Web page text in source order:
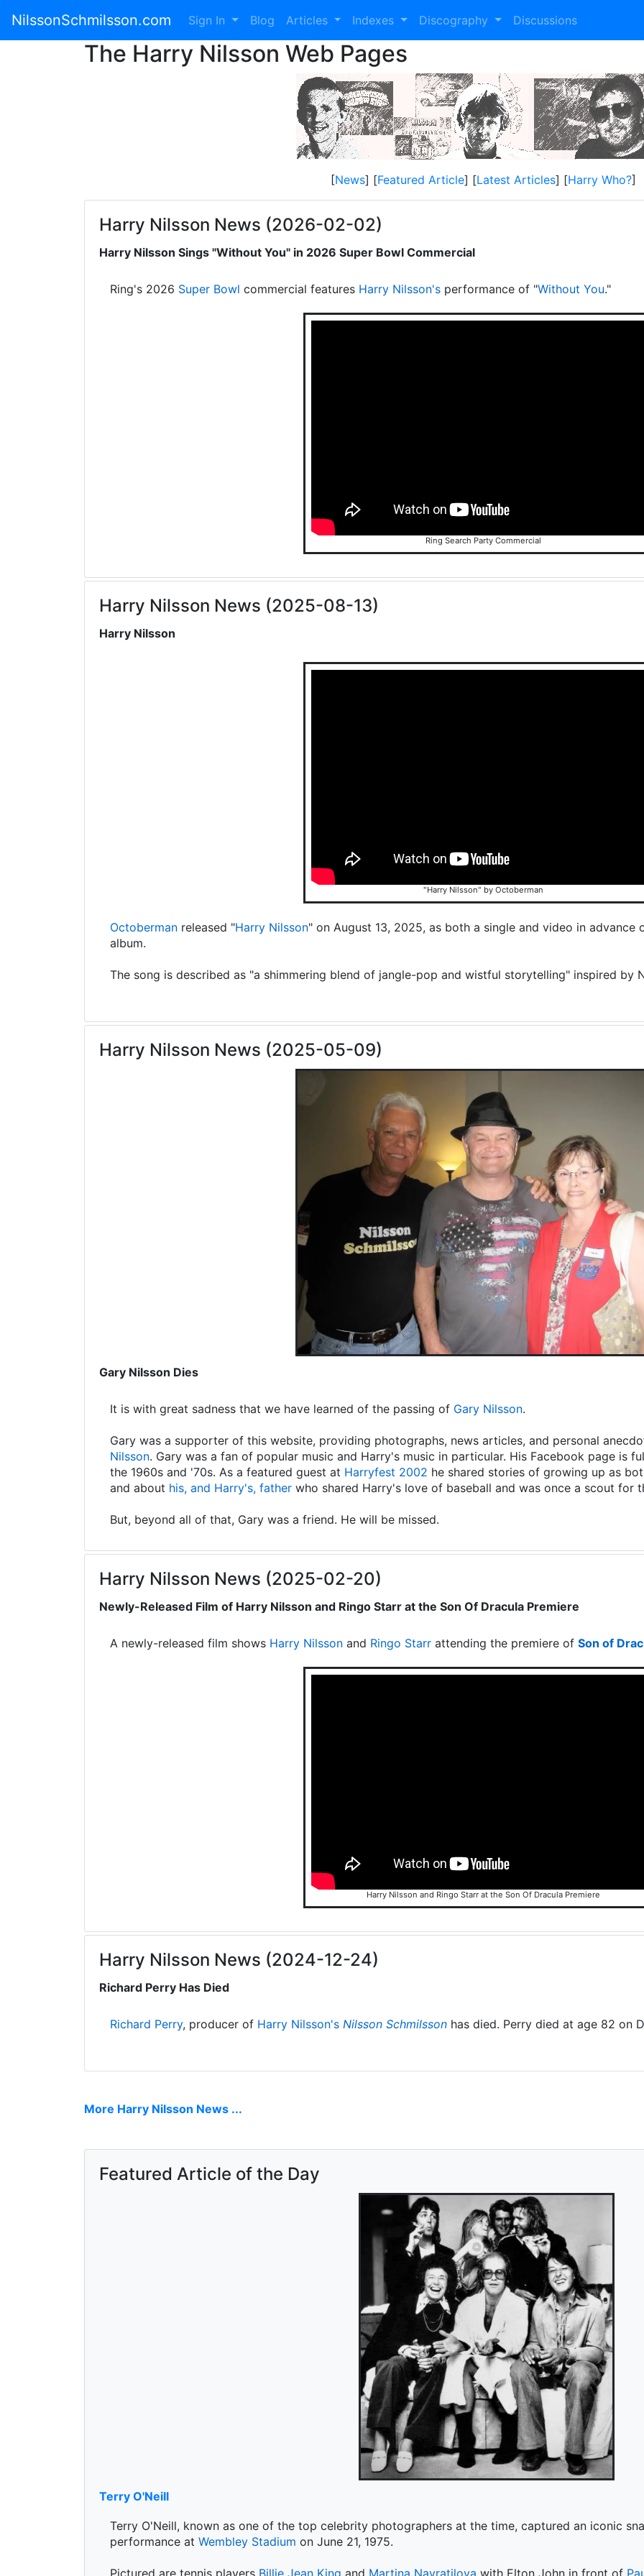
NilssonSchmilsson.com Sign In Blog Articles Indexes Discography Discussions
The Harry Nilsson Web Pages
[News] [Featured Article] [Latest Articles] [Harry Who?]
Harry Nilsson News (2026-02-02)
Harry Nilsson Sings "Without You" in 2026 Super Bowl Commercial
Ring's 2026 Super Bowl commercial features Harry Nilsson's performance of "Without You."
Ring Search Party Commercial
Harry Nilsson News (2025-08-13)
Harry Nilsson
"Harry Nilsson" by Octoberman
Octoberman released "Harry Nilsson" on August 13, 2025, as both a single and video in advance
album.
The song is described as "a shimmering blend of jangle-pop and wistful storytelling" inspired by
Harry Nilsson News (2025-05-09)
Gary Nilsson Dies
It is with great sadness that we have learned of the passing of Gary Nilsson.
Gary was a supporter of this website, providing photographs, news articles, and personal
Nilsson. Gary was a fan of popular music and Harry's music in particular. His Facebook page is
the 1960s and '70s. As a featured guest at Harryfest 2002 he shared stories of growing up as
and about his, and Harry's, father who shared Harry's love of baseball and was once a scout for
But, beyond all of that, Gary was a friend. He will be missed.
Harry Nilsson News (2025-02-20)
Newly-Released Film of Harry Nilsson and Ringo Starr at the Son Of Dracula Premiere
A newly-released film shows Harry Nilsson and Ringo Starr attending the premiere of Son of
Harry Nilsson and Ringo Starr at the Son Of Dracula Premiere
Harry Nilsson News (2024-12-24)
Richard Perry Has Died
Richard Perry, producer of Harry Nilsson's Nilsson Schmilsson has died. Perry died at age 82 on
More Harry Nilsson News ...
Featured Article of the Day
Terry O'Neill
Terry O'Neill, known as one of the top celebrity photographers at the time, captured an iconic
performance at Wembley Stadium on June 21, 1975.
Pictured are tennis players Billie Jean King and Martina Navratilova with Elton John in front of